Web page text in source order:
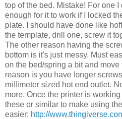
top of the bed. Mistake! For one
enough for it to work if I locked
plate. I should have done like
the template, drill one, screw it
The other reason having the
bottom is it's just messy. Must
on the bed/spring a bit and
reason is you have longer
millimeter sized hot end outlet.
more. Once the printer is
these or similar to make using
easier: http://